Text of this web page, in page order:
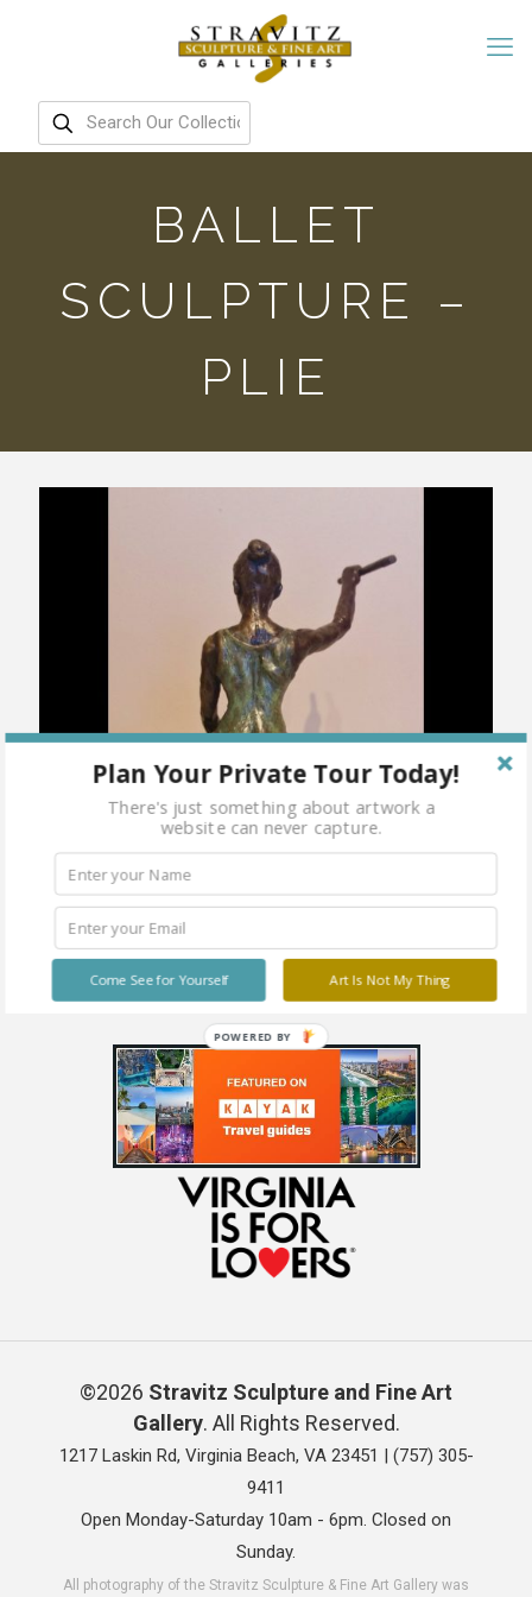
BALLET
SCULPTURE –
PLIE
©2026 Stravitz Sculpture and Fine Art
Gallery. All Rights Reserved.
1217 Laskin Rd, Virginia Beach, VA 23451 | (757) 305-
9411
Open Monday-Saturday 10am - 6pm. Closed on
Sunday.
All photography of the Stravitz Sculpture & Fine Art Gallery was
Plan Your Private Tour Today!
There's just something about artwork a
website can never capture.
Art Is Not My Thing
Come See for Yourself
POWERED BY